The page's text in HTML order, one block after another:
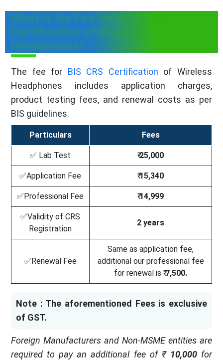
What is the Fee for BIS CRS
Certification of Wireless
Headphones?
The fee for BIS CRS Certification of Wireless
Headphones includes application charges,
product testing fees, and renewal costs as per
BIS guidelines.
Particulars Fees
✅ Lab Test ₹25,000
✅Application Fee ₹15,340
✅Professional Fee ₹14,999
✅Validity of CRS
Registration
2 years
✅Renewal Fee
Same as application fee,
additional our professional fee
for renewal is ₹7,500.
Note : The aforementioned Fees is exclusive
of GST.
Foreign Manufacturers and Non-MSME entities are
required to pay an additional fee of ₹ 10,000for